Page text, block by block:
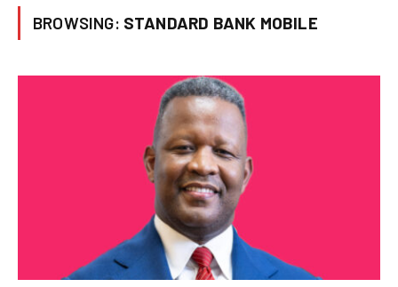
BROWSING: STANDARD BANK MOBILE